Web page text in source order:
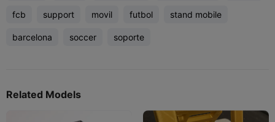
fcb support movil futbol stand mobile
barcelona soccer soporte
Related Models